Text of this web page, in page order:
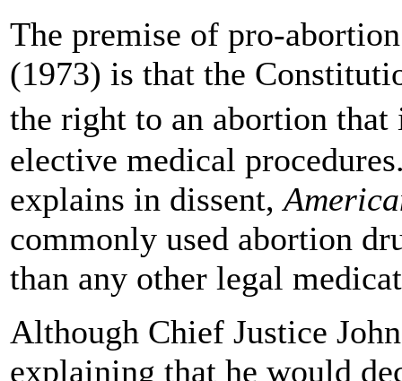
The premise of pro-
(1973) is that the
the right to an abortion
elective medical
explains in dissent,
commonly used abortion
than any other legal
Although Chief Justice
explaining that he would